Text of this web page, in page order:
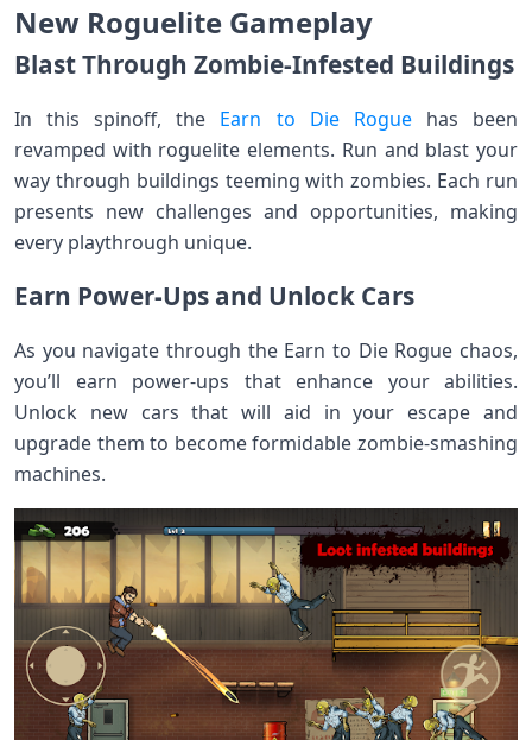
New Roguelite Gameplay
Blast Through Zombie-Infested Buildings
In this spinoff, the Earn to Die Roguehas been
revamped with roguelite elements. Run and blast your
way through buildings teeming with zombies. Each run
presents new challenges and opportunities, making
every playthrough unique.
Earn Power-Ups and Unlock Cars
As you navigate through the Earn to Die Rogue chaos,
you’ll earn power-ups that enhance your abilities.
Unlock new cars that will aid in your escape and
upgrade them to become formidable zombie-smashing
machines.